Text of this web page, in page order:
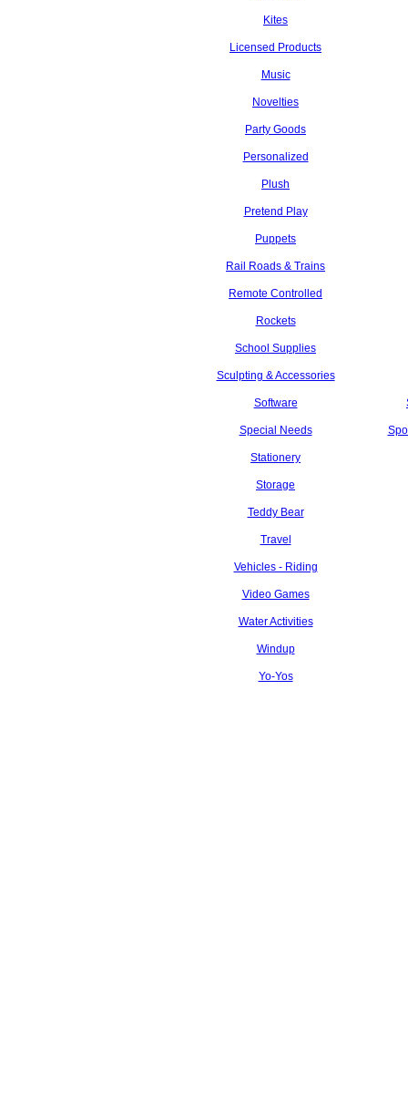
Kites
Licensed Products
Music
Novelties
Party Goods
Personalized
Plush
Pretend Play
Puppets
Rail Roads & Trains
Remote Controlled
Rockets
School Supplies
Sculpting & Accessories
Software
Special Needs
Stationery
Storage
Teddy Bear
Travel
Vehicles - Riding
Video Games
Water Activities
Windup
Yo-Yos